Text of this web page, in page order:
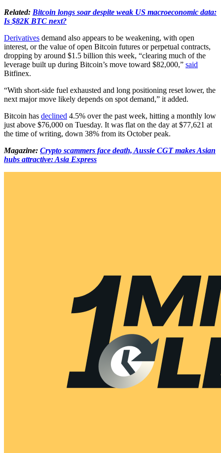
Related: Bitcoin longs soar despite weak US macroeconomic data:
Is $82K BTC next?
Derivatives demand also appears to be weakening, with open
interest, or the value of open Bitcoin futures or perpetual contracts,
dropping by around $1.5 billion this week, “clearing much of the
leverage built up during Bitcoin’s move toward $82,000,” said
Bitfinex.
“With short-side fuel exhausted and long positioning reset lower, the
next major move likely depends on spot demand,” it added.
Bitcoin has declined 4.5% over the past week, hitting a monthly low
just above $76,000 on Tuesday. It was flat on the day at $77,621 at
the time of writing, down 38% from its October peak.
Magazine: Crypto scammers face death, Aussie CGT makes Asian
hubs attractive: Asia Express